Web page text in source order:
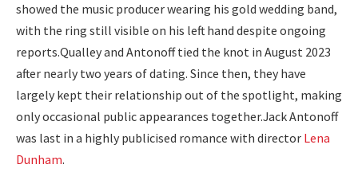
showed the music producer wearing his gold wedding band,
with the ring still visible on his left hand despite ongoing
reports.Qualley and Antonoff tied the knot in August 2023
after nearly two years of dating. Since then, they have
largely kept their relationship out of the spotlight, making
only occasional public appearances together.Jack Antonoff
was last in a highly publicised romance with director Lena
Dunham.